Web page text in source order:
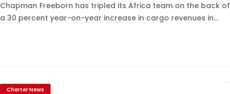
Chapman Freeborn has tripled its Africa team on the back of
a 30 percent year-on-year increase in cargo revenues in...
Charter News